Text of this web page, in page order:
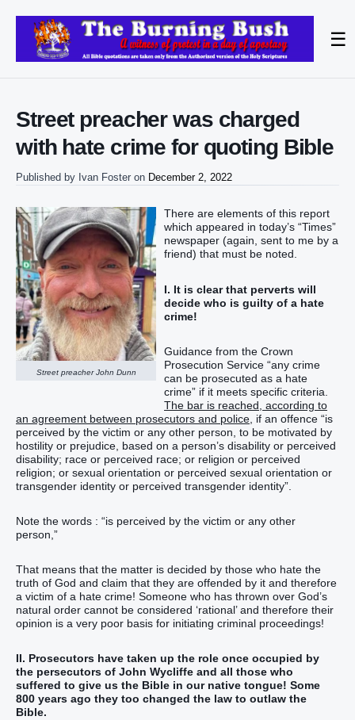
☰
Street preacher was charged
with hate crime for quoting Bible
Published by Ivan Foster on December 2, 2022
Street preacher John Dunn
There are elements of this report
which appeared in today’s “Times”
newspaper (again, sent to me by a
friend) that must be noted.
I. It is clear that perverts will
decide who is guilty of a hate
crime!
Guidance from the Crown
Prosecution Service “any crime
can be prosecuted as a hate
crime” if it meets specific criteria.
The bar is reached, according to
an agreement between prosecutors and police , if an offence “is
perceived by the victim or any other person, to be motivated by
hostility or prejudice, based on a person’s disability or perceived
disability; race or perceived race; or religion or perceived
religion; or sexual orientation or perceived sexual orientation or
transgender identity or perceived transgender identity”.
Note the words : “is perceived by the victim or any other
person,”
That means that the matter is decided by those who hate the
truth of God and claim that they are offended by it and therefore
a victim of a hate crime! Someone who has thrown over God’s
natural order cannot be considered ‘rational’ and therefore their
opinion is a very poor basis for initiating criminal proceedings!
II. Prosecutors have taken up the role once occupied by
the persecutors of John Wycliffe and all those who
suffered to give us the Bible in our native tongue! Some
800 years ago they too changed the law to outlaw the
Bible.